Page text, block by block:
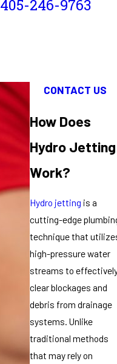
405-246-9763
CONTACT US
How Does
Hydro Jetting
Work?
Hydro jetting is a
cutting-edge
technique that
high-pressure water
streams to
clear blockages and
debris from drainage
systems. Unlike
traditional methods
that may rely on